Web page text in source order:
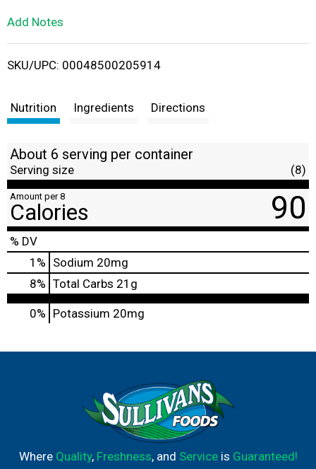
i
t
Add Notes
SKU/UPC: 00048500205914
Nutrition Ingredients Directions
About 6 serving per container
Serving size (8)
Amount per 8
Calories 90
% DV
1 % Sodium 20mg
8% Total Carbs 21g
0% Potassium 20mg
Where Quality, Freshness, and Serviceis Guaranteed!